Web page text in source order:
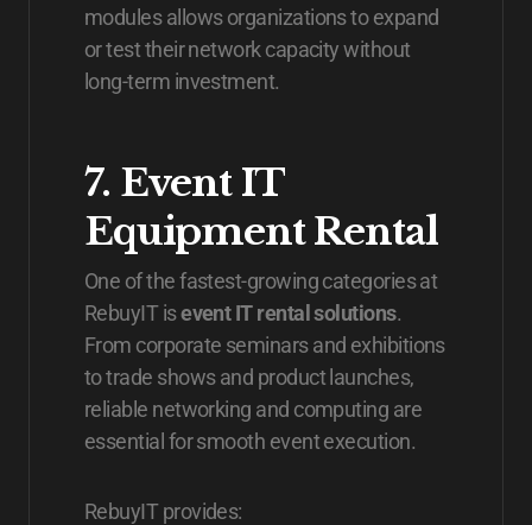
modules allows organizations to expand
or test their network capacity without
long-term investment.
7. Event IT
Equipment Rental
One of the fastest-growing categories at
RebuyIT isevent IT rental solutions.
From corporate seminars and exhibitions
to trade shows and product launches,
reliable networking and computing are
essential for smooth event execution.
RebuyIT provides: